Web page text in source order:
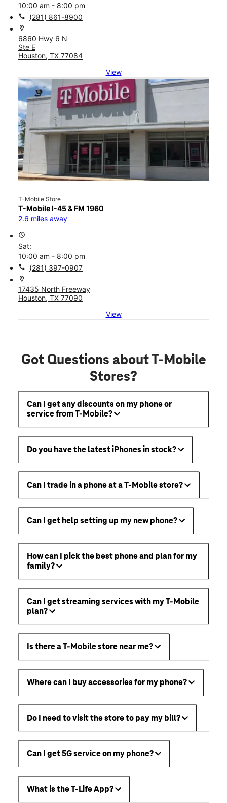
10:00 am - 8:00 pm
call (281) 861-8900
location_on
6860 Hwy 6 N
Ste E
Houston, TX 77084
View
T-Mobile Store
T-Mobile I-45 & FM 1960
2.6 miles away
access_time
Sat:
10:00 am - 8:00 pm
call (281) 397-0907
location_on
17435 North Freeway
Houston, TX 77090
View
Got Questions about T-Mobile
Stores?
Can I get any discounts on my phone or
service from T-Mobile?
Do you have the latest iPhones in stock?
Can I trade in a phone at a T-Mobile store?
Can I get help setting up my new phone?
How can I pick the best phone and plan for my
family?
Can I get streaming services with my T-Mobile
plan?
Is there a T-Mobile store near me?
Where can I buy accessories for my phone?
Do I need to visit the store to pay my bill?
Can I get 5G service on my phone?
What is the T-Life App?